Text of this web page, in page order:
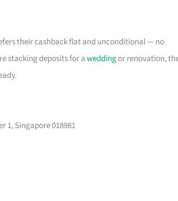
their cashback flat and unconditional — no
stacking deposits for aweddingor renovation,
1, Singapore 018981